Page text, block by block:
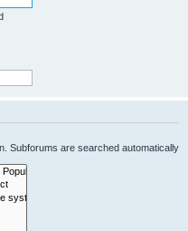
Subforums are searched automatically